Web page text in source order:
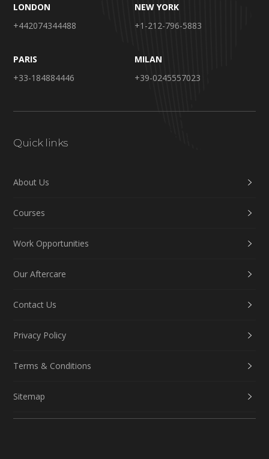
LONDON
+442074344488
NEW YORK
+1-212-796-5883
PARIS
+33-184884446
MILAN
+39-0245557023
Quick links
About Us
Courses
Work Opportunities
Our Aftercare
Contact Us
Privacy Policy
Terms & Conditions
Sitemap